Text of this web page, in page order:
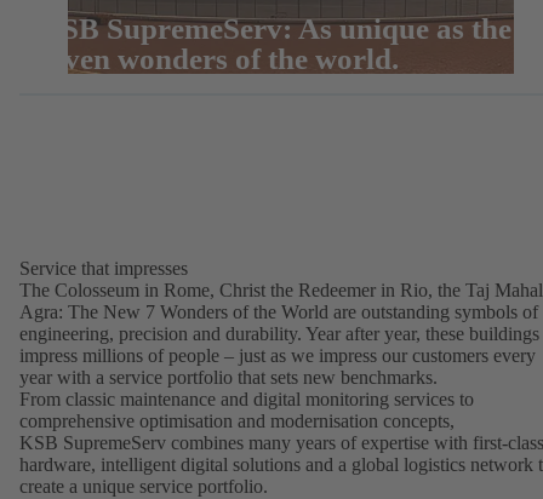
KSB SupremeServ: As unique as the
seven wonders of the world.
Service that impresses
The Colosseum in Rome, Christ the Redeemer in Rio, the Taj
Agra: The New 7 Wonders of the World are outstanding symbols of
engineering, precision and durability. Year after year, these buildings
impress millions of people – just as we impress our customers every
year with a service portfolio that sets new benchmarks.
From classic maintenance and digital monitoring services to
comprehensive optimisation and modernisation concepts,
KSB SupremeServ combines many years of expertise with first-class
hardware, intelligent digital solutions and a global logistics network
create a unique service portfolio.